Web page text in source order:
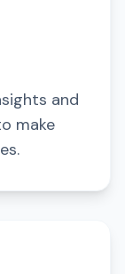
and
make